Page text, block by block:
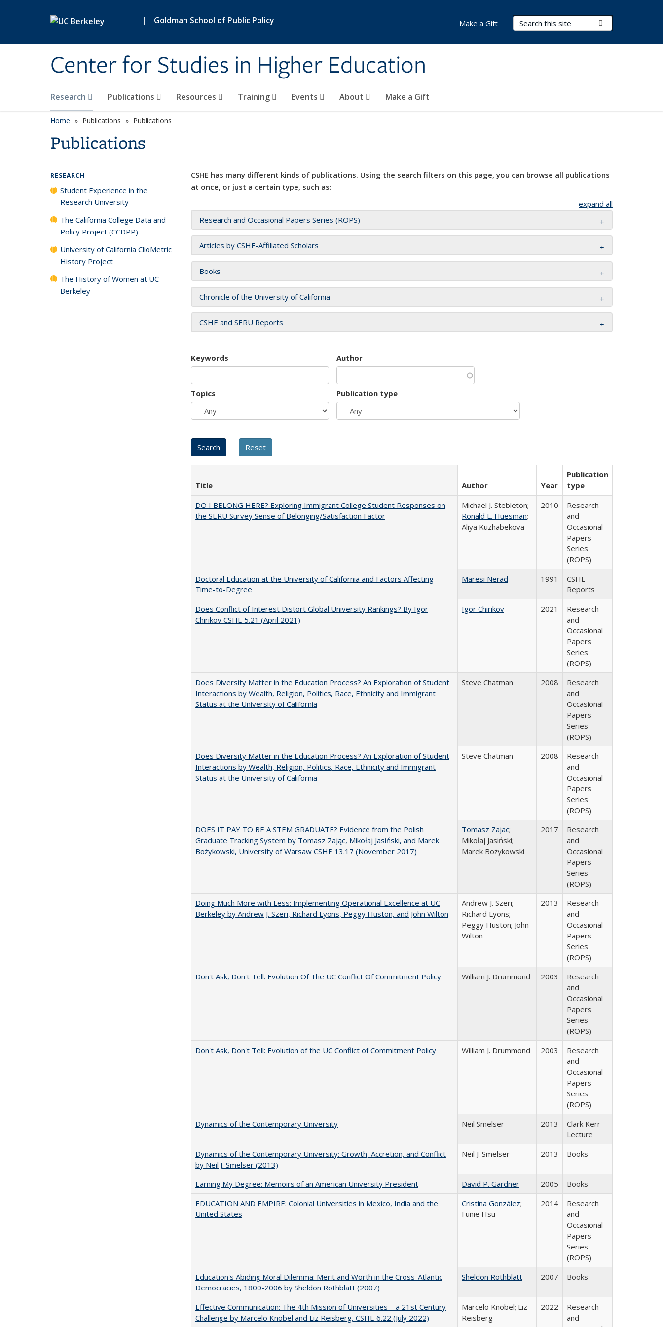
| Goldman School of Public Policy
Center for Studies in Higher Education
Search Terms
Research Publications Resources Training Events About Make a Gift
Make a Gift
Home Publications Publications
Publications
CSHE has many different kinds of publications. Using the search filters on this page, you can browse all publications
at once, or just a certain type, such as:
expand all
Research and Occasional Papers Series (ROPS)
Articles by CSHE-Affiliated Scholars
Books
Chronicle of the University of California
CSHE and SERU Reports
Keywords Author
Topics Publication type
Title Author Year
Publication
type
DO I BELONG HERE? Exploring Immigrant College Student Responses on
the SERU Survey Sense of Belonging/Satisfaction Factor
Michael J. Stebleton;
Ronald L. Huesman;
Aliya Kuzhabekova
2010
Research
and
Occasional
Papers
Series
(ROPS)
Doctoral Education at the University of California and Factors Affecting
Time-to-Degree
Maresi Nerad 1991
CSHE
Reports
Does Conflict of Interest Distort Global University Rankings? By Igor
Chirikov CSHE 5.21 (April 2021)
Igor Chirikov 2021
Research
and
Occasional
Papers
Series
(ROPS)
Does Diversity Matter in the Education Process? An Exploration of Student
Interactions by Wealth, Religion, Politics, Race, Ethnicity and Immigrant
Status at the University of California
Steve Chatman 2008
Research
and
Occasional
Papers
Series
(ROPS)
Does Diversity Matter in the Education Process? An Exploration of Student
Interactions by Wealth, Religion, Politics, Race, Ethnicity and Immigrant
Status at the University of California
Steve Chatman 2008
Research
and
Occasional
Papers
Series
(ROPS)
DOES IT PAY TO BE A STEM GRADUATE? Evidence from the Polish
Graduate Tracking System by Tomasz Zając, Mikołaj Jasiński, and Marek
Bożykowski, University of Warsaw CSHE 13.17 (November 2017)
Tomasz Zajac;
Mikołaj Jasiński;
Marek Bożykowski
2017
Research
and
Occasional
Papers
Series
(ROPS)
Doing Much More with Less: Implementing Operational Excellence at UC
Berkeley by Andrew J. Szeri, Richard Lyons, Peggy Huston, and John Wilton
Andrew J. Szeri;
Richard Lyons;
Peggy Huston; John
Wilton
2013
Research
and
Occasional
Papers
Series
(ROPS)
Don't Ask, Don't Tell: Evolution Of The UC Conflict Of Commitment Policy
William J. Drummond 2003
Research
and
Occasional
Papers
Series
(ROPS)
Don't Ask, Don't Tell: Evolution of the UC Conflict of Commitment Policy
William J. Drummond 2003
Research
and
Occasional
Papers
Series
(ROPS)
Dynamics of the Contemporary University
Neil Smelser 2013
Clark Kerr
Lecture
Dynamics of the Contemporary University: Growth, Accretion, and Conflict
by Neil J. Smelser (2013)
Neil J. Smelser 2013 Books
Earning My Degree: Memoirs of an American University President David P. Gardner 2005
Books
EDUCATION AND EMPIRE: Colonial Universities in Mexico, India and the
United States
Cristina González;
Funie Hsu
2014
Research
and
Occasional
Papers
Series
(ROPS)
Education's Abiding Moral Dilemma: Merit and Worth in the Cross-Atlantic
Democracies, 1800-2006 by Sheldon Rothblatt (2007)
Sheldon Rothblatt 2007 Books
Effective Communication: The 4th Mission of Universities—a 21st Century
Challenge by Marcelo Knobel and Liz Reisberg, CSHE 6.22 (July 2022)
Marcelo Knobel; Liz
Reisberg
2022
Research
and
RESEARCH
Student Experience in the
Research University
The California College Data and
Policy Project (CCDPP)
University of California ClioMetric
History Project
The History of Women at UC
Berkeley